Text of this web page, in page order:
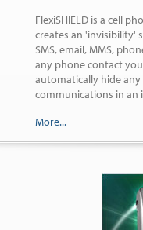
FlexiSHIELD is a cell
creates an 'invisibility'
SMS, email, MMS,
any phone contact you
automatically hide
communications in an
More...